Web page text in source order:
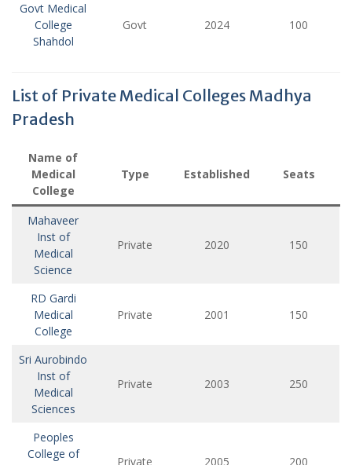
Govt Medical
College
Shahdol
Govt 2024 100
List of Private Medical Colleges Madhya
Pradesh
Name of
Medical
College
Type Established Seats
Mahaveer
Inst of
Medical
Science
Private 2020 150
RD Gardi
Medical
College
Private 2001 150
Sri Aurobindo
Inst of
Medical
Sciences
Private 2003 250
Peoples
College of
Private 2005 200